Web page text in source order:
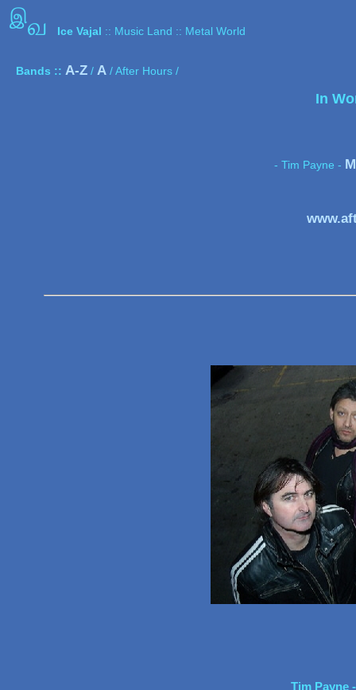
இவ Ice Vajal :: Music Land :: Metal World
Bands :: A-Z / A / After Hours /
In
- Tim Payne -
Tim Payne